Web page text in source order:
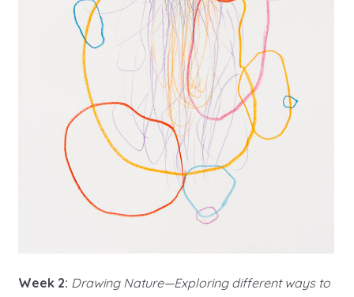
Week 2: Drawing Nature—Exploring different ways to